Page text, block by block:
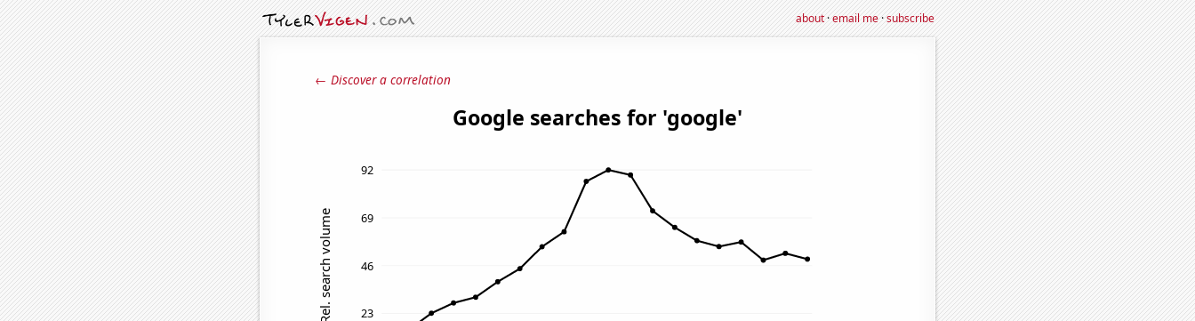
about·email me·subscribe
← Discover a correlation